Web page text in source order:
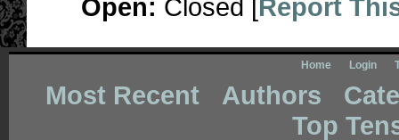
Open: Closed [Report
Home Login
Most Recent Authors
Top